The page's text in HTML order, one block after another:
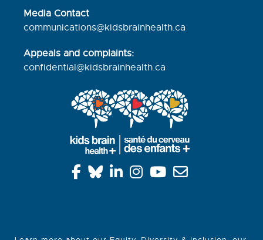
Media Contact
communications@kidsbrainhealth.ca
Appeals and complaints:
confidential@kidsbrainhealth.ca